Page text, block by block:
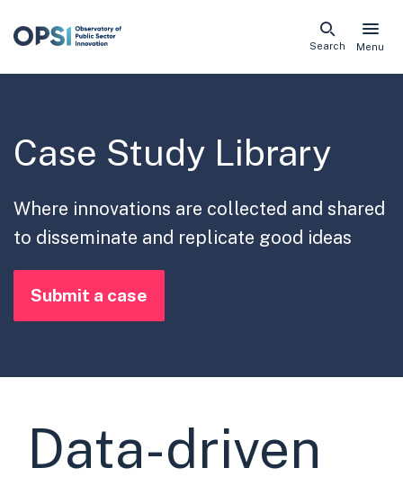
Skip
Menu
Search
Case Study Library
Where innovations are collected and shared
to disseminate and replicate good ideas
Submit a case
Data-driven